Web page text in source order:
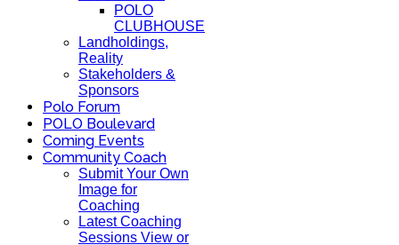
POLO
CLUBHOUSE
Landholdings,
Reality
Stakeholders &
Sponsors
Polo Forum
POLO Boulevard
Coming Events
Community Coach
Submit Your Own
Image for
Coaching
Latest Coaching
Sessions View or